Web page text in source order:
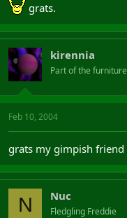
grats.
kirennia
Part of the furniture
Feb 10, 2004
grats my gimpish friend
N Nuc
Fledgling Freddie